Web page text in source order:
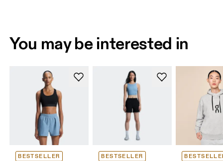
You may be interested in
BESTSELLER BESTSELLER